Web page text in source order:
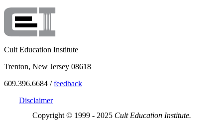
Cult Education Institute
Trenton, New Jersey 08618
609.396.6684 /feedback
Disclaimer
Copyright © 1999 - 2025 Cult Education Institute.